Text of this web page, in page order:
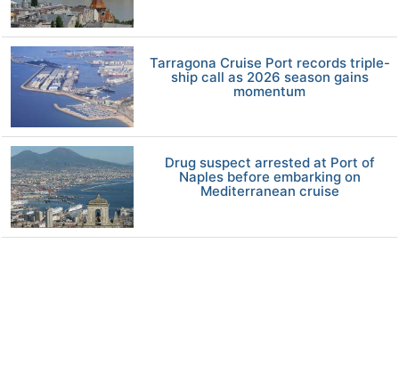
Tarragona Cruise Port records triple-
ship call as 2026 season gains
momentum
Drug suspect arrested at Port of
Naples before embarking on
Mediterranean cruise